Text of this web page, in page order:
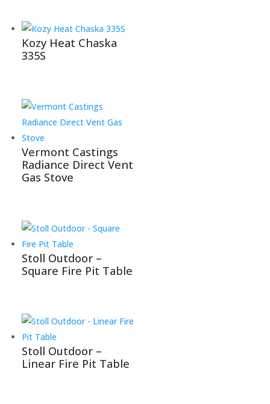
Kozy Heat Chaska
335S
Vermont Castings
Radiance Direct Vent
Gas Stove
Stoll Outdoor –
Square Fire Pit Table
Stoll Outdoor –
Linear Fire Pit Table